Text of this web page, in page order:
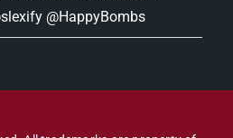
@HappyBombs